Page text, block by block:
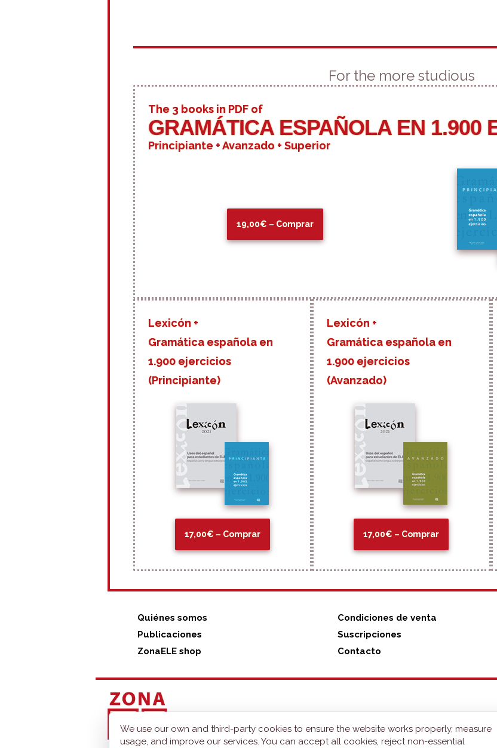
For the more studious
The 3 books in PDF of
GRAMÁTICA ESPAÑOLA EN 1.900
Principiante + Avanzado + Superior
19,00€ – Comprar
Lexicón +
Gramática española en
1.900 ejercicios
(Principiante)
17,00€ – Comprar
Lexicón +
Gramática española en
1.900 ejercicios
(Avanzado)
17,00€ – Comprar
Quiénes somos
Publicaciones
ZonaELE shop
Condiciones de venta
Suscripciones
Contacto
We use our own and third-party cookies to ensure the website works properly, measure
usage, and improve our services. You can accept all cookies, reject non-essential